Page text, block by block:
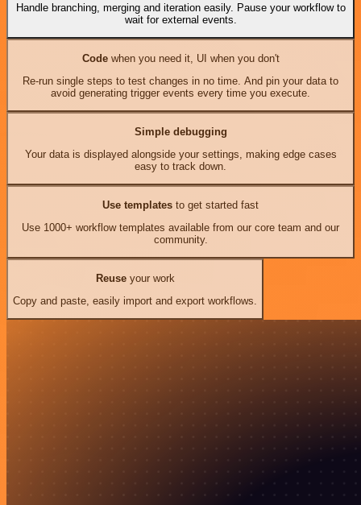
Handle branching, merging and iteration easily. Pause your workflow to
wait for external events.
Codewhen you need it, UI when you don't
Re-run single steps to test changes in no time. And pin your data to
avoid generating trigger events every time you execute.
Simple debugging
Your data is displayed alongside your settings, making edge cases
easy to track down.
Use templates to get started fast
Use 1000+ workflow templates available from our core team and our
community.
Reuseyour work
Copy and paste, easily import and export workflows.